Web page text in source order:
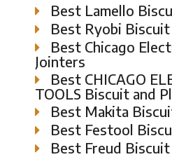
Best Lamello
Best Ryobi
Best Chicago
Jointers
Best CHICAGO
TOOLS Biscuit and
Best Makita
Best Festool
Best Freud